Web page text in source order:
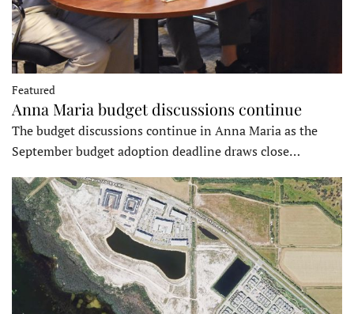
Featured
Anna Maria budget discussions continue
The budget discussions continue in Anna Maria as the
September budget adoption deadline draws close…